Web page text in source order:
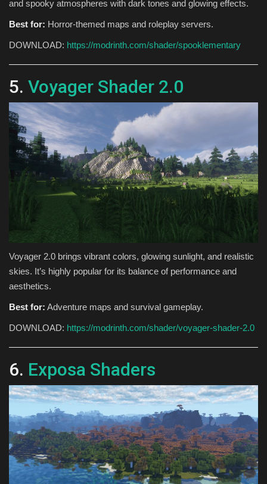
and spooky atmospheres with dark tones and glowing effects.
Best for: Horror-themed maps and roleplay servers.
DOWNLOAD: https://modrinth.com/shader/spooklementary
5. Voyager Shader 2.0
Voyager 2.0 brings vibrant colors, glowing sunlight, and realistic
skies. It’s highly popular for its balance of performance and
aesthetics.
Best for: Adventure maps and survival gameplay.
DOWNLOAD: https://modrinth.com/shader/voyager-shader-2.0
6. Exposa Shaders